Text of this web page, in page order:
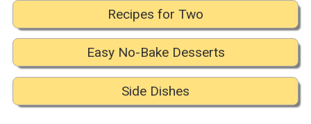
Recipes for Two
Easy No-Bake Desserts
Side Dishes